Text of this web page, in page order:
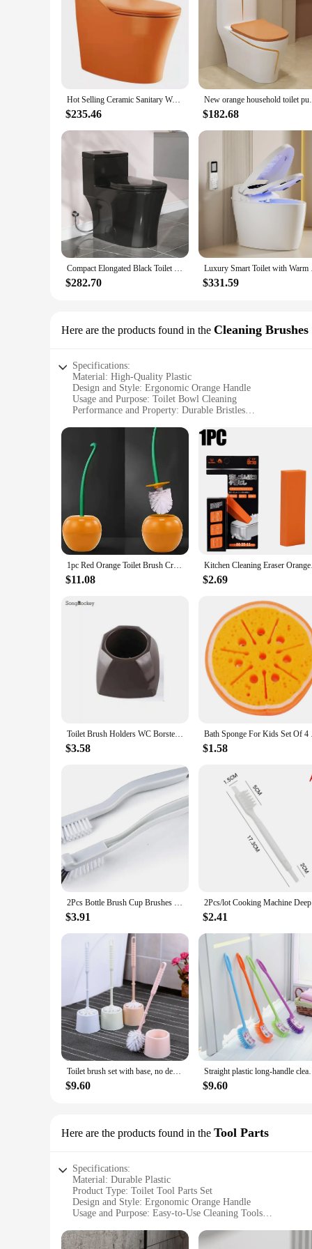
Hot Selling Ceramic Sanitary Ware Siphon Flushing One Piece Toilet Bathroom White Black Orange
$235.46
New orange
$182.68
Compact Elongated Black Toilet 17.3" ADA Chair Height Dual Flush 1000g Soft Close Seat
$282.70
Luxury
$331.59
Here are the products found in the Cleaning Brushes
Specifications:
Material: High-Quality Plastic
Design and Style: Ergonomic Orange Handle
Usage and Purpose: Toilet Bowl Cleaning
Performance and Property: Durable Bristles
Applicable Scenario: Home and Commercial Use
Features:
**Ergonomic Design and Durability**
The orange toilet cleaning brushes are not just any
reducing hand fatigue during prolonged use. The bristles
shape. These brushes are perfect for maintaining a
**Versatile and Easy to Use**
These orange toilet cleaning brushes are versatile and
toilet bowl, and their compact size makes them
combination of features makes them suitable for both
**Ideal for Wholesale and Commercial Use**
reliable choice for businesses looking to maintain high
frequent use and provide consistent cleaning results.
1pc Red Orange Toilet Brush Creative Lovely Cherry Shape Lavatory Toilet Brushs Holder Sets Toilet Holder Bathroom Accessories
$11.08
Kitchen
$2.69
Toilet Brush Holders WC Borstel Emmanuel Macron Brosse ,Original Trump Toilet Brush, Make Toilet Great Again Commander In Crap
$3.58
Bath
$1.58
2Pcs Bottle Brush Cup Brushes Right Angle Bathroom Scrub Brush Kitchen Cleaning Brush Deep Clean for Dish Juicer Sink Household
$3.91 $2.41
Toilet brush set with base, no dead corners, household solid color, long handle, toilet cleaning brush, toilet cleaning brush
$9.60
Straight plastic long-
$9.60
Here are the products found in the Tool Parts
Specifications:
Material: Durable Plastic
Product Type: Toilet Tool Parts Set
Design and Style: Ergonomic Orange Handle
Usage and Purpose: Easy-to-Use Cleaning Tools
Parts and Accessories: Comprehensive Set for Thorough